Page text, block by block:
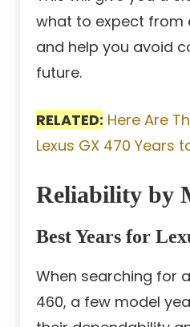
what to expect from
and help you avoid
future.
RELATED: Here Are
Lexus GX 470 Years
Reliability by
Best Years for
When searching for
460, a few model